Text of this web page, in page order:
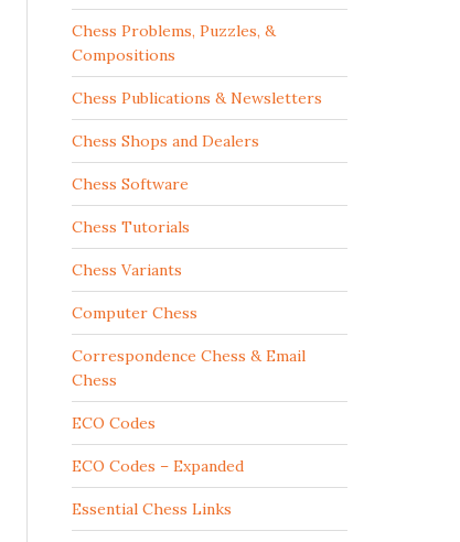
Chess Problems, Puzzles, &
Compositions
Chess Publications & Newsletters
Chess Shops and Dealers
Chess Software
Chess Tutorials
Chess Variants
Computer Chess
Correspondence Chess & Email
Chess
ECO Codes
ECO Codes – Expanded
Essential Chess Links